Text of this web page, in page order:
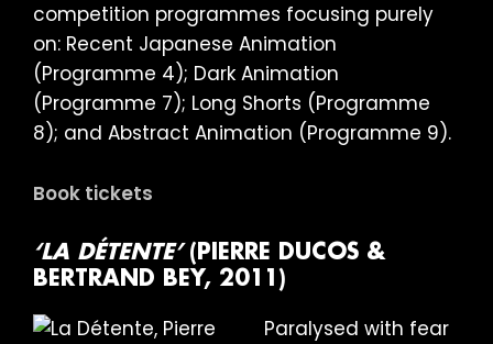
competition programmes focusing purely
on: Recent Japanese Animation
(Programme 4); Dark Animation
(Programme 7); Long Shorts (Programme
8); and Abstract Animation (Programme 9).
Book tickets
‘LA DÉTENTE’(PIERRE DUCOS &
BERTRAND BEY, 2011)
Paralysed with fear